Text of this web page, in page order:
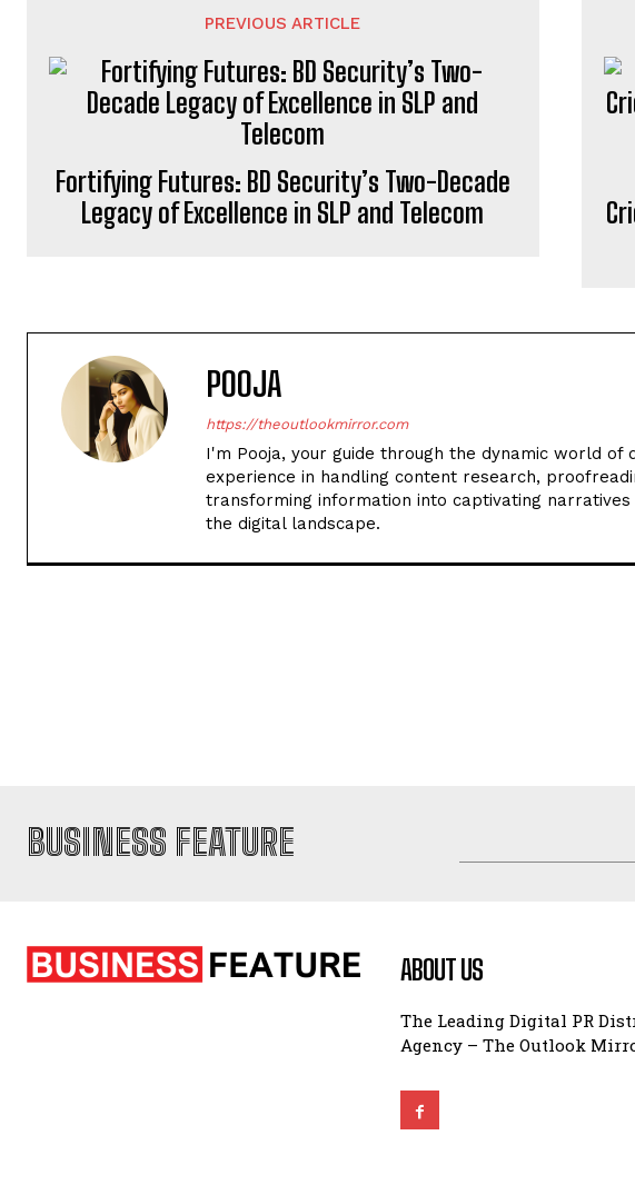
PREVIOUS ARTICLE
Fortifying Futures: BD Security’s Two-Decade
Legacy of Excellence in SLP and Telecom
POOJA
https://theoutlookmirror.com
I'm Pooja, your guide through the dynamic world
experience in handling content research,
transforming information into captivating
the digital landscape.
BUSINESS FEATURE
ABOUT US
The Leading Digital PR
Agency – The Outlook